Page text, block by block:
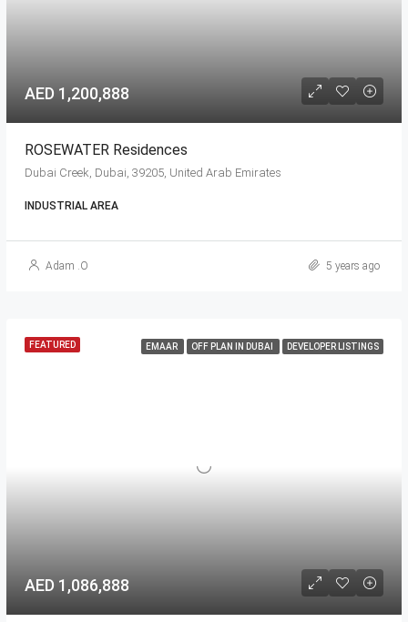
AED 1,200,888
ROSEWATER Residences
Dubai Creek, Dubai, 39205, United Arab Emirates
INDUSTRIAL AREA
Adam .O 5 years ago
FEATURED EMAAR OFF PLAN IN DUBAI DEVELOPER LISTINGS
AED 1,086,888